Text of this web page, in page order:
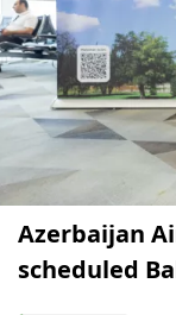
Azerbaijan
scheduled